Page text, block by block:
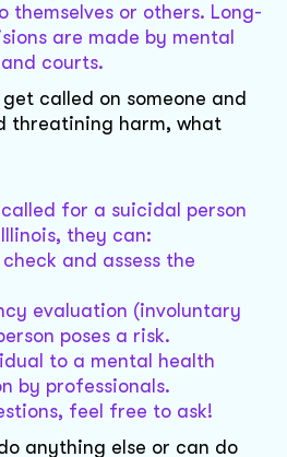
themselves or others. Long-
are made by mental
courts.
called on someone and
threatining harm, what
for a suicidal person
they can:
and assess the
evaluation (involuntary
poses a risk.
to a mental health
by professionals.
feel free to ask!
anything else or can do